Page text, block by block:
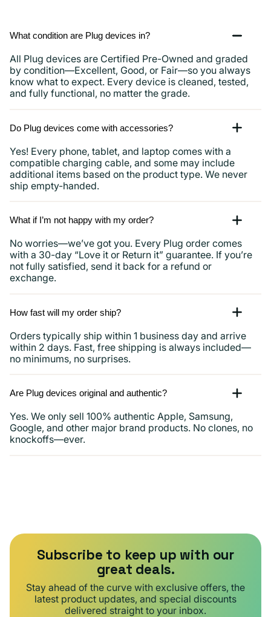
What condition are Plug devices in?
All Plug devices are Certified Pre-Owned and graded
by condition—Excellent, Good, or Fair—so you always
know what to expect. Every device is cleaned, tested,
and fully functional, no matter the grade.
Do Plug devices come with accessories?
Yes! Every phone, tablet, and laptop comes with a
compatible charging cable, and some may include
additional items based on the product type. We never
ship empty-handed.
What if I’m not happy with my order?
No worries—we’ve got you. Every Plug order comes
with a 30-day “Love it or Return it” guarantee. If you’re
not fully satisfied, send it back for a refund or
exchange.
How fast will my order ship?
Orders typically ship within 1 business day and arrive
within 2 days. Fast, free shipping is always included—
no minimums, no surprises.
Are Plug devices original and authentic?
Yes. We only sell 100% authentic Apple, Samsung,
Google, and other major brand products. No clones, no
knockoffs—ever.
Subscribe to keep up with our
great deals.
Stay ahead of the curve with exclusive offers, the
latest product updates, and special discounts
delivered straight to your inbox.